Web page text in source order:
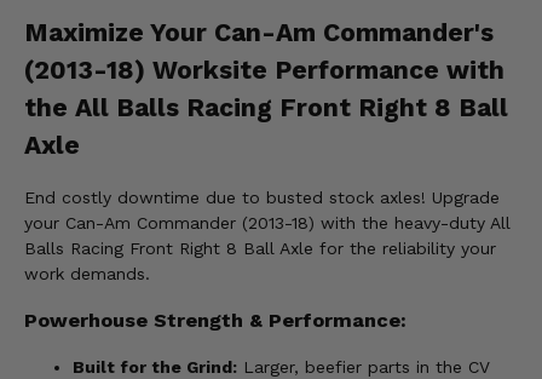
Maximize Your Can-Am Commander's
(2013-18) Worksite Performance with
the All Balls Racing Front Right 8 Ball
Axle
End costly downtime due to busted stock axles! Upgrade
your Can-Am Commander (2013-18) with the heavy-duty All
Balls Racing Front Right 8 Ball Axle for the reliability your
work demands.
Powerhouse Strength & Performance:
Built for the Grind: Larger, beefier parts in the CV